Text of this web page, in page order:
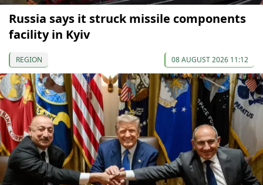
Russia says it struck missile components
facility in Kyiv
REGION 08 AUGUST 2026 11:12